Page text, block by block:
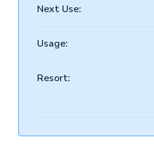
Next Use:
Usage:
Resort: